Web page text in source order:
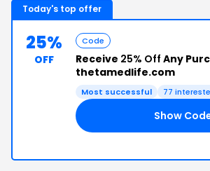
Today's top offer
25%
OFF
Code
Receive 25% Off Any
thetamedlife.com
Most successful 77
Show